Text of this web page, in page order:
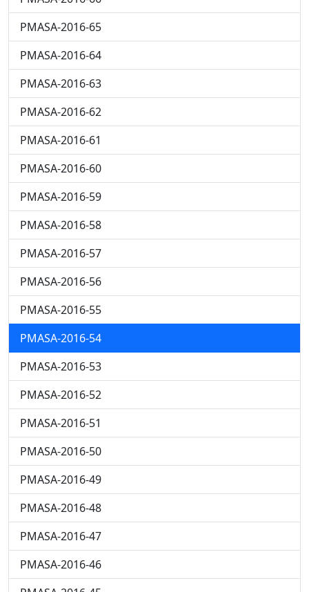
PMASA-2016-65
PMASA-2016-64
PMASA-2016-63
PMASA-2016-62
PMASA-2016-61
PMASA-2016-60
PMASA-2016-59
PMASA-2016-58
PMASA-2016-57
PMASA-2016-56
PMASA-2016-55
PMASA-2016-54
PMASA-2016-53
PMASA-2016-52
PMASA-2016-51
PMASA-2016-50
PMASA-2016-49
PMASA-2016-48
PMASA-2016-47
PMASA-2016-46